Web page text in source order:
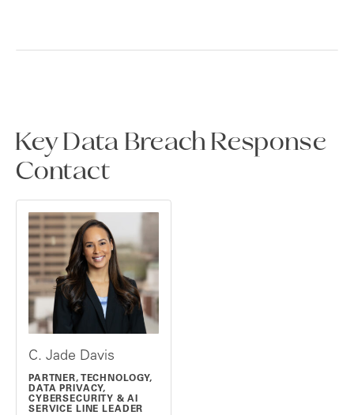
Key Data Breach Response
Contact
C. Jade Davis
PARTNER, TECHNOLOGY,
DATA PRIVACY,
CYBERSECURITY & AI
SERVICE LINE LEADER